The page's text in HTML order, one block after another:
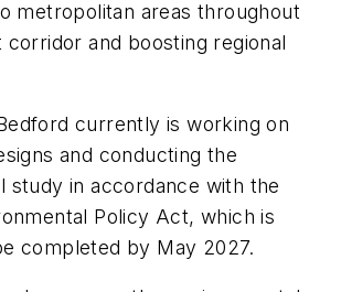
metropolitan areas throughout
and boosting regional
currently is working on
and conducting the
study in accordance with the
Policy Act, which is
completed by May 2027.